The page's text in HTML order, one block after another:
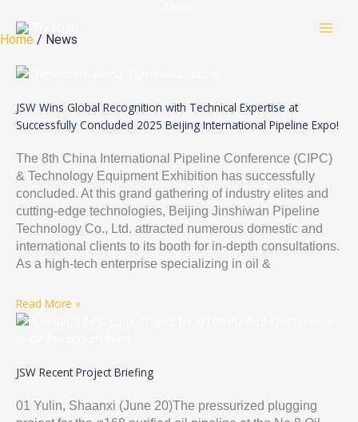
content
Home / News
JSW Wins Global Recognition with Technical Expertise at
Successfully Concluded 2025 Beijing International Pipeline Expo!
The 8th China International Pipeline Conference (CIPC)
& Technology Equipment Exhibition has successfully
concluded. At this grand gathering of industry elites and
cutting-edge technologies, Beijing Jinshiwan Pipeline
Technology Co., Ltd. attracted numerous domestic and
international clients to its booth for in-depth consultations.
As a high-tech enterprise specializing in oil &
Read More »
JSW Recent Project Briefing
01 Yulin, Shaanxi (June 20)The pressurized plugging